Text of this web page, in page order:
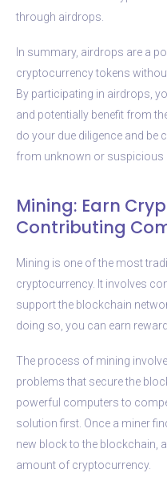
through airdrops.
In summary, airdrops are a
cryptocurrency tokens
By participating in airdrops,
and potentially benefit from
do your due diligence and
from unknown or suspicious
Mining: Earn
Contributing
Mining is one of the most
cryptocurrency. It involves
support the blockchain
doing so, you can earn
The process of mining
problems that secure the
powerful computers to
solution first. Once a miner
new block to the blockchain,
amount of cryptocurrency.